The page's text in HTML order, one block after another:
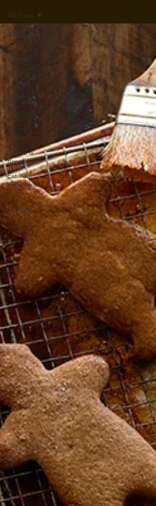
All Posts
Comforting
Dinner
Tempting
Sweets
Home for
the
Holidays
Savory
Sides
Baked &
Bread
Eat Your
Vegetables
Kid
Friendly
All Posts